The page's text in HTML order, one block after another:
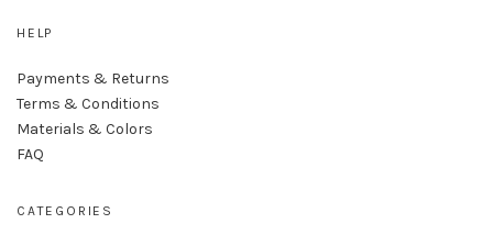
HELP
Payments & Returns
Terms & Conditions
Materials & Colors
FAQ
CATEGORIES